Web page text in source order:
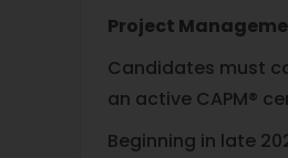
Project
Candidates must
an active CAPM®
Beginning in late